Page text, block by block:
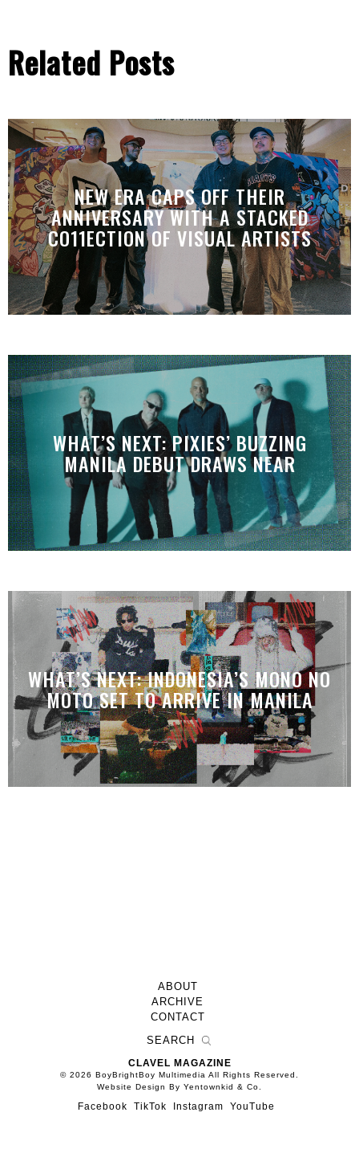
Related Posts
NEW ERA CAPS OFF THEIR
ANNIVERSARY WITH A STACKED
CO11ECTION OF VISUAL ARTISTS
WHAT’S NEXT: PIXIES’ BUZZING
MANILA DEBUT DRAWS NEAR
WHAT’S NEXT: INDONESIA’S MONO NO
MOTO SET TO ARRIVE IN MANILA
ABOUT
ARCHIVE
CONTACT
CLAVEL MAGAZINE
© 2026 BoyBrightBoy Multimedia All Rights Reserved.
Website Design By Yentownkid & Co.
Facebook TikTok Instagram YouTube